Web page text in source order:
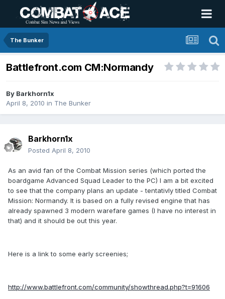
The Bunker
Battlefront.com CM:Normandy
By Barkhorn1x
April 8, 2010 in The Bunker
Barkhorn1x
Posted April 8, 2010
As an avid fan of the Combat Mission series (which ported the
boardgame Advanced Squad Leader to the PC) I am a bit excited
to see that the company plans an update - tentativly titled Combat
Mission: Normandy. It is based on a fully revised engine that has
already spawned 3 modern warefare games (I have no interest in
that) and it should be out this year.
Here is a link to some early screenies;
http://www.battlefront.com/community/showthread.php?t=91606